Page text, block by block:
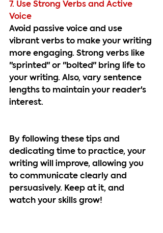
7. Use Strong Verbs and Active
Voice
Avoid passive voice and use
vibrant verbs to make your writing
more engaging. Strong verbs like
"sprinted" or "bolted" bring life to
your writing. Also, vary sentence
lengths to maintain your reader's
interest.
By following these tips and
dedicating time to practice, your
writing will improve, allowing you
to communicate clearly and
persuasively. Keep at it, and
watch your skills grow!